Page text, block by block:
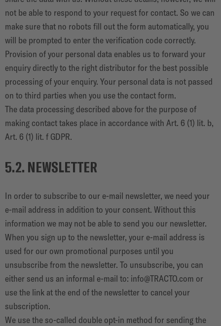
not be able to respond to your request for contact. So we can
make sure that no robots fill out the form automatically, you
will be prompted to enter the verification code correctly.
Provision of your personal data enables us to forward your
enquiry directly to the right distributor for the best possible
processing of your enquiry. Your personal data is not passed
on to third parties when you use the contact form.
The data processing described above for the purpose of
making contact takes place in accordance with Art. 6 (1) lit. b,
Art. 6 (1) lit. f GDPR.
5.2. NEWSLETTER
In order to subscribe to our e-mail newsletter, we need your
e-mail address in addition to your consent. Without this
information we may not be able to send you our newsletter.
When you sign up to the newsletter, your e-mail address is
used for our own promotional purposes until you
unsubscribe from the newsletter. To unsubscribe, you can
either send us an informal e-mail to: info@TRACTO.com or
use the link at the end of the newsletter to cancel your
subscription.
We use the so-called double opt-in method for sending the